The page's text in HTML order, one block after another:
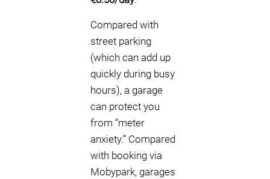
Compared with
street parking
(which can add up
quickly during busy
hours), a garage
can protect you
from “meter
anxiety.” Compared
with booking via
Mobypark, garages